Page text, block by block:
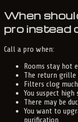
When
pro instead
Call a pro when:
Rooms stay hot
The return grille
Filters clog
You suspect high
There may be
You want to
purification